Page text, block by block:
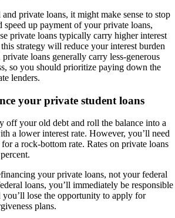
private loans, it might make sense to stop
speed up payment of your private loans,
private loans typically carry higher interest
strategy will reduce your interest burden
loans generally carry less-generous
so you should prioritize paying down the
lenders.
your private student loans
off your old debt and roll the balance into a
a lower interest rate. However, you’ll need
a rock-bottom rate. Rates on private loans
your private loans, not your federal
loans, you’ll immediately be responsible
you’ll lose the opportunity to apply for
plans.